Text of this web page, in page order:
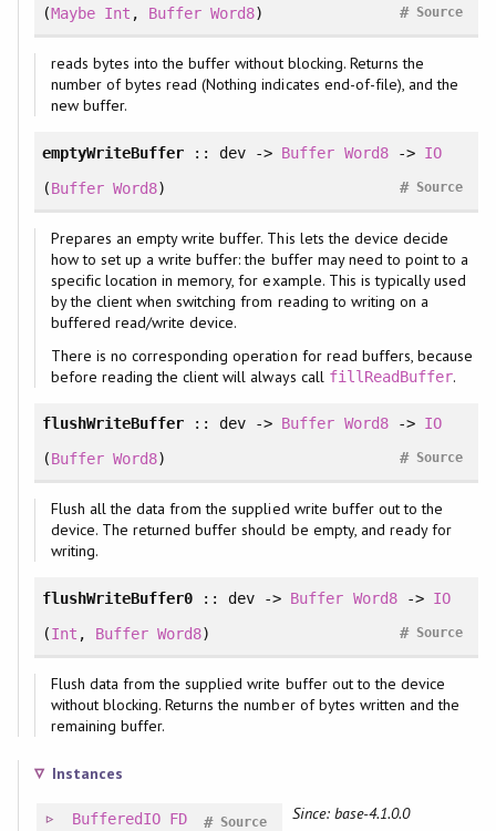
(Maybe Int , Buffer Word8) Source
#
reads bytes into the buffer without blocking. Returns the
number of bytes read (Nothing indicates end-of-file), and the
new buffer.
emptyWriteBuffer :: dev -> Buffer Word8-> IO
(Buffer Word8) Source
#
Prepares an empty write buffer. This lets the device decide
how to set up a write buffer: the buffer may need to point to a
specific location in memory, for example. This is typically used
by the client when switching from reading to writing on a
buffered read/write device.
There is no corresponding operation for read buffers, because
before reading the client will always call fillReadBuffer.
flushWriteBuffer :: dev -> Buffer Word8-> IO
(Buffer Word8) Source
#
Flush all the data from the supplied write buffer out to the
device. The returned buffer should be empty, and ready for
writing.
flushWriteBuffer0 :: dev -> Buffer Word8-> IO
(Int , Buffer Word8) Source
#
Flush data from the supplied write buffer out to the device
without blocking. Returns the number of bytes written and the
remaining buffer.
Instances
BufferedIO FD Source
# Since: base-4.1.0.0